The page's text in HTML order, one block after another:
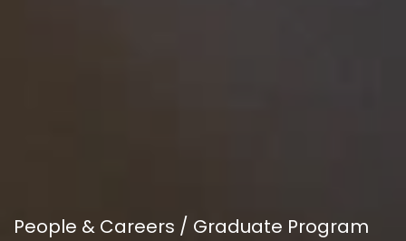
People & Careers / Graduate Program